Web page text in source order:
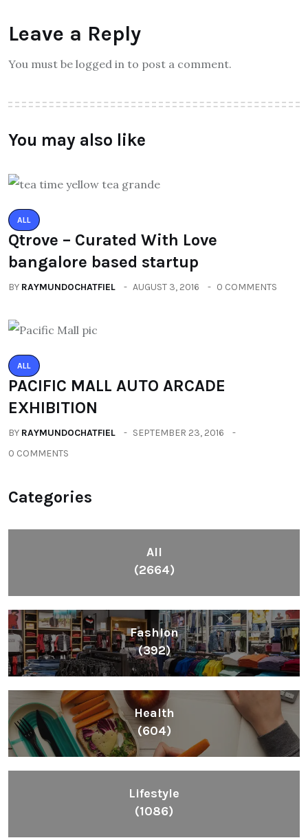
Leave a Reply
You must be logged in to post a comment.
You may also like
ALL
Qtrove – Curated With Love
bangalore based startup
BY RAYMUNDOCHATFIEL AUGUST 3, 2016 0 COMMENTS
ALL
PACIFIC MALL AUTO ARCADE
EXHIBITION
BY RAYMUNDOCHATFIEL
SEPTEMBER 23, 2016
0 COMMENTS
Categories
All
(2664)
Fashion
(392)
Health
(604)
Lifestyle
(1086)